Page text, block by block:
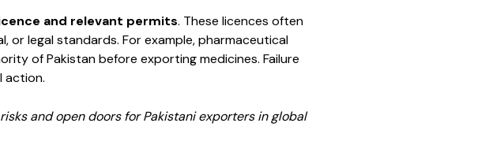
and relevant permits. These licences often
or legal standards. For example, pharmaceutical
of Pakistan before exporting medicines. Failure
action.
and open doors for Pakistani exporters in global